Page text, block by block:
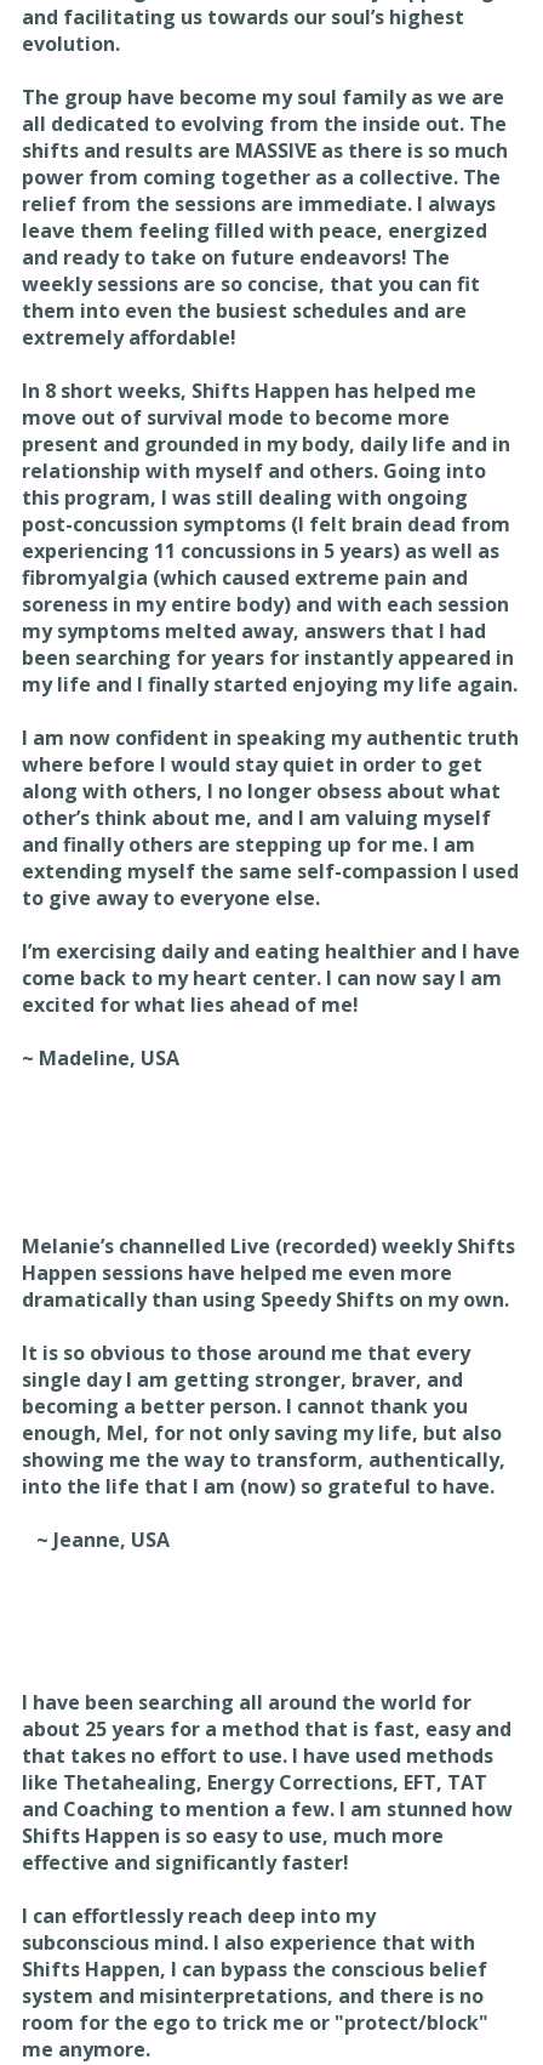
and facilitating us towards our soul’s highest
evolution.
The group have become my soul family as we are
all dedicated to evolving from the inside out. The
shifts and results are MASSIVE as there is so much
power from coming together as a collective. The
relief from the sessions are immediate. I always
leave them feeling filled with peace, energized
and ready to take on future endeavors! The
weekly sessions are so concise, that you can fit
them into even the busiest schedules and are
extremely affordable!
In 8 short weeks, Shifts Happen has helped me
move out of survival mode to become more
present and grounded in my body, daily life and in
relationship with myself and others. Going into
this program, I was still dealing with ongoing
post-concussion symptoms (I felt brain dead from
experiencing 11 concussions in 5 years) as well as
fibromyalgia (which caused extreme pain and
soreness in my entire body) and with each session
my symptoms melted away, answers that I had
been searching for years for instantly appeared in
my life and I finally started enjoying my life again.
I am now confident in speaking my authentic truth
where before I would stay quiet in order to get
along with others, I no longer obsess about what
other’s think about me, and I am valuing myself
and finally others are stepping up for me. I am
extending myself the same self-compassion I used
to give away to everyone else.
I’m exercising daily and eating healthier and I have
come back to my heart center. I can now say I am
excited for what lies ahead of me!
~ Madeline, USA
Melanie’s channelled Live (recorded) weekly Shifts
Happen sessions have helped me even more
dramatically than using Speedy Shifts on my own.
It is so obvious to those around me that every
single day I am getting stronger, braver, and
becoming a better person. I cannot thank you
enough, Mel, for not only saving my life, but also
showing me the way to transform, authentically,
into the life that I am (now) so grateful to have.
~ Jeanne, USA
I have been searching all around the world for
about 25 years for a method that is fast, easy and
that takes no effort to use. I have used methods
like Thetahealing, Energy Corrections, EFT, TAT
and Coaching to mention a few. I am stunned how
Shifts Happen is so easy to use, much more
effective and significantly faster!
I can effortlessly reach deep into my
subconscious mind. I also experience that with
Shifts Happen, I can bypass the conscious belief
system and misinterpretations, and there is no
room for the ego to trick me or "protect/block"
me anymore.